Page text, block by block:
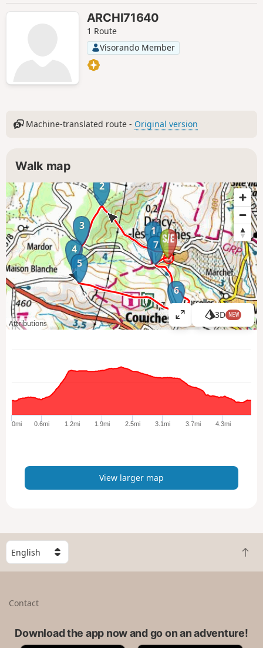
ARCHI71640
1 Route
Visorando Member
Machine-translated route - Original version
Walk map
1
2
3
4
5
6
7
Attributions
V
i
a
e
p
3D NEW
0mi 0.6mi 1.2mi 1.9mi 2.5mi 3.1mi 3.7mi 4.3mi
View larger map
S
e
l
B
a
t
Contact
Download the app now and go on an adventure!